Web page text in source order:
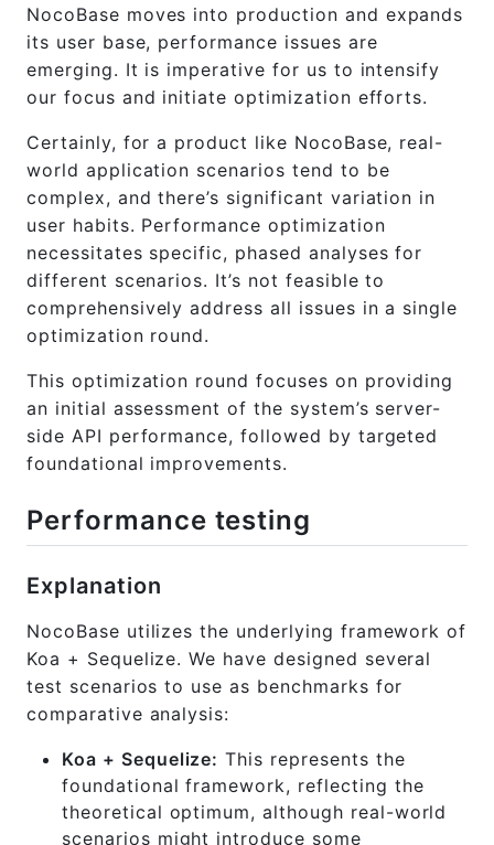
NocoBase moves into production and expands
its user base, performance issues are
emerging. It is imperative for us to intensify
our focus and initiate optimization efforts.
Certainly, for a product like NocoBase, real-
world application scenarios tend to be
complex, and there’s significant variation in
user habits. Performance optimization
necessitates specific, phased analyses for
different scenarios. It’s not feasible to
comprehensively address all issues in a single
optimization round.
This optimization round focuses on providing
an initial assessment of the system’s server-
side API performance, followed by targeted
foundational improvements.
Performance testing
Explanation
NocoBase utilizes the underlying framework of
Koa + Sequelize. We have designed several
test scenarios to use as benchmarks for
comparative analysis:
Koa + Sequelize: This represents the
foundational framework, reflecting the
theoretical optimum, although real-world
scenarios might introduce some